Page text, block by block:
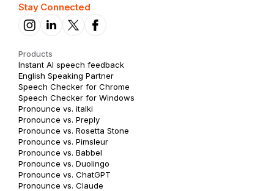
Stay Connected
Products
Instant AI speech feedback
English Speaking Partner
Speech Checker for Chrome
Speech Checker for Windows
Pronounce vs. italki
Pronounce vs. Preply
Pronounce vs. Rosetta Stone
Pronounce vs. Pimsleur
Pronounce vs. Babbel
Pronounce vs. Duolingo
Pronounce vs. ChatGPT
Pronounce vs. Claude